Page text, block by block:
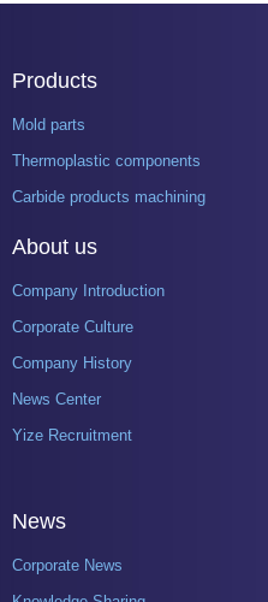
Products
Mold parts
Thermoplastic components
Carbide products machining
About us
Company Introduction
Corporate Culture
Company History
News Center
Yize Recruitment
News
Corporate News